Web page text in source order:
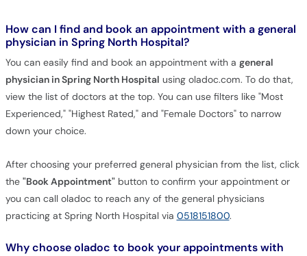
How can I find and book an appointment with a general
physician in Spring North Hospital?
You can easily find and book an appointment with a general
physician in Spring North Hospital using oladoc.com. To do that,
view the list of doctors at the top. You can use filters like "Most
Experienced," "Highest Rated," and "Female Doctors" to narrow
down your choice.
After choosing your preferred general physician from the list, click
the "Book Appointment"button to confirm your appointment or
you can call oladoc to reach any of the general physicians
practicing at Spring North Hospital via 0518151800.
Why choose oladoc to book your appointments with